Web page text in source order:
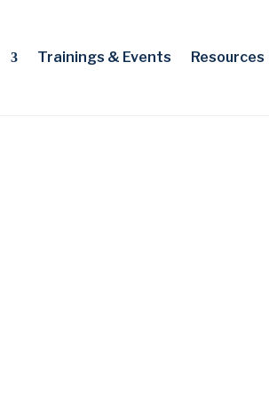
Trainings & Events Resources